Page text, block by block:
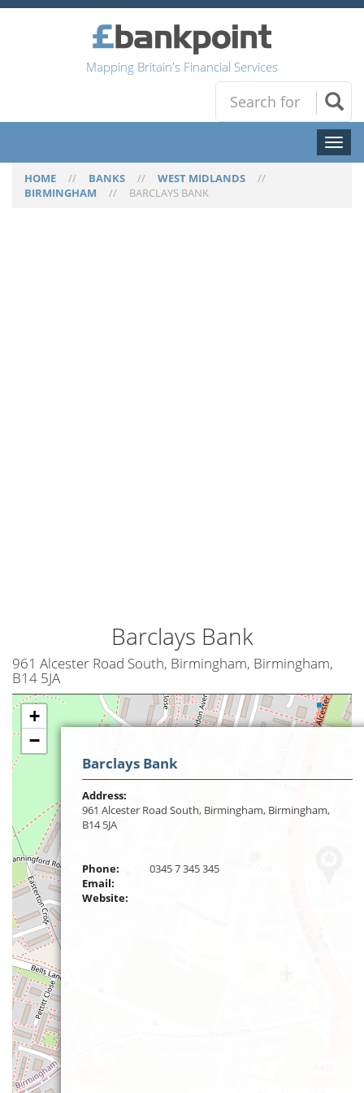
Mapping Britain's Financial Services
Toggle
HOME // BANKS // WEST MIDLANDS //
BIRMINGHAM // BARCLAYS BANK
Barclays Bank
961 Alcester Road South, Birmingham, Birmingham,
B14 5JA
+
−
Barclays Bank
Address:
961 Alcester Road South, Birmingham, Birmingham,
B14 5JA
Phone:
0345 7 345 345
Email:
Website: